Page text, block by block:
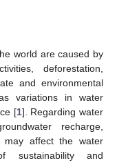
world are caused by
deforestation,
and environmental
variations in water
[1]. Regarding water
recharge,
may affect the water
sustainability and